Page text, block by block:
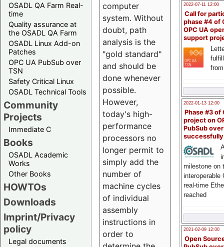
OSADL QA Farm Real-
time
Quality assurance at
the OSADL QA Farm
OSADL Linux Add-on
Patches
OPC UA PubSub over
TSN
Safety Critical Linux
OSADL Technical Tools
Community
Projects
Immediate C
Books
OSADL Academic
Works
Other Books
HOWTOs
Downloads
Imprint/Privacy
policy
Legal documents
2022-07-11 12:00
Call for
phase #4 of
OPC UA
support
2022-01-13 12:00
Phase #3 of
project on
PubSub over
milestone on
interoperable
real-time
reached
2021-02-09 12:00
Open
computer
system. Without
doubt, path
analysis is the
"gold standard"
and should be
done whenever
possible.
However,
today's high-
performance
processors no
longer permit to
simply add the
number of
machine cycles
of individual
assembly
instructions in
order to